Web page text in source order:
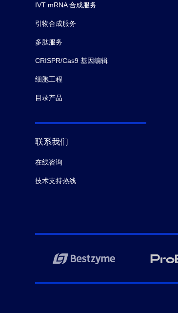
IVT mRNA 合成服务
引物合成服务
多肽服务
CRISPR/Cas9 基因编辑
细胞工程
目录产品
联系我们
在线咨询
技术支持热线